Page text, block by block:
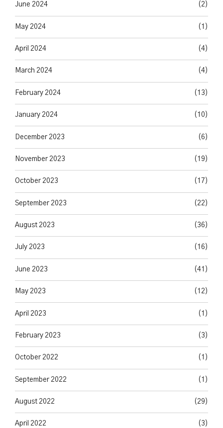
June 2024 (2)
May 2024 (1)
April 2024 (4)
March 2024 (4)
February 2024 (13)
January 2024 (10)
December 2023 (6)
November 2023 (19)
October 2023 (17)
September 2023 (22)
August 2023 (36)
July 2023 (16)
June 2023 (41)
May 2023 (12)
April 2023 (1)
February 2023 (3)
October 2022 (1)
September 2022 (1)
August 2022 (29)
April 2022 (3)